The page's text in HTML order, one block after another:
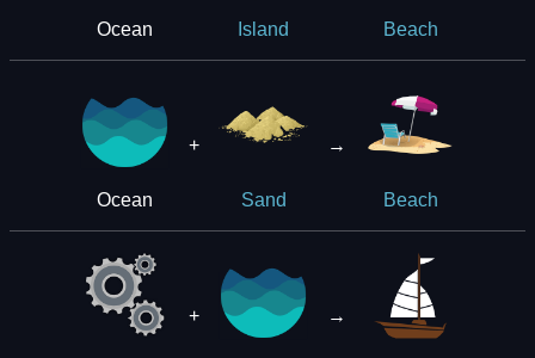
Ocean Island Beach
Ocean
+
Sand
→
Beach
+ →